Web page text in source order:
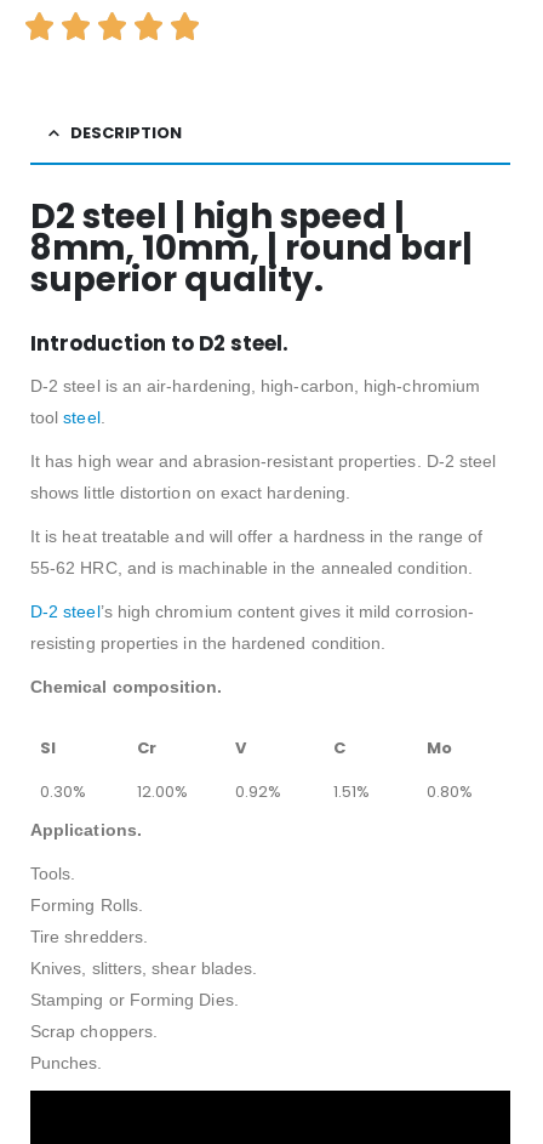
DESCRIPTION
D2 steel | high speed |
8mm, 10mm, | round bar|
superior quality.
Introduction to D2 steel.
D-2 steel is an air-hardening, high-carbon, high-chromium
toolsteel.
It has high wear and abrasion-resistant properties. D-2 steel
shows little distortion on exact hardening.
It is heat treatable and will offer a hardness in the range of
55-62 HRC, and is machinable in the annealed condition.
D-2 steel’s high chromium content gives it mild corrosion-
resisting properties in the hardened condition.
Chemical composition.
SI Cr V C
Mo
0.30%
12.00% 0.92% 1.51% 0.80%
Applications.
Tools.
Forming Rolls.
Tire shredders.
Knives, slitters, shear blades.
Stamping or Forming Dies.
Scrap choppers.
Punches.